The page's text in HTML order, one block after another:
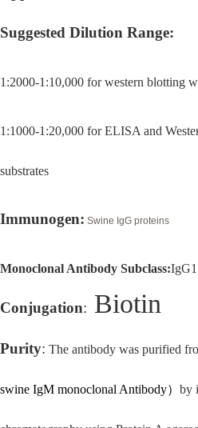
Suggested Dilution Range:
1:2000-1:10,000 for western blotting
1:1000-1:20,000 for ELISA and
substrates
Immunogen: Swine IgG proteins
Monoclonal Antibody Subclass:IgG1
Conjugation: Biotin
Purity: The antibody was purified
swine IgM monoclonal Antibody） by